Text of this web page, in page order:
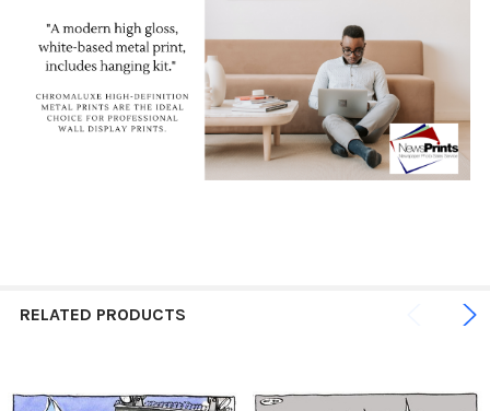
RELATED PRODUCTS